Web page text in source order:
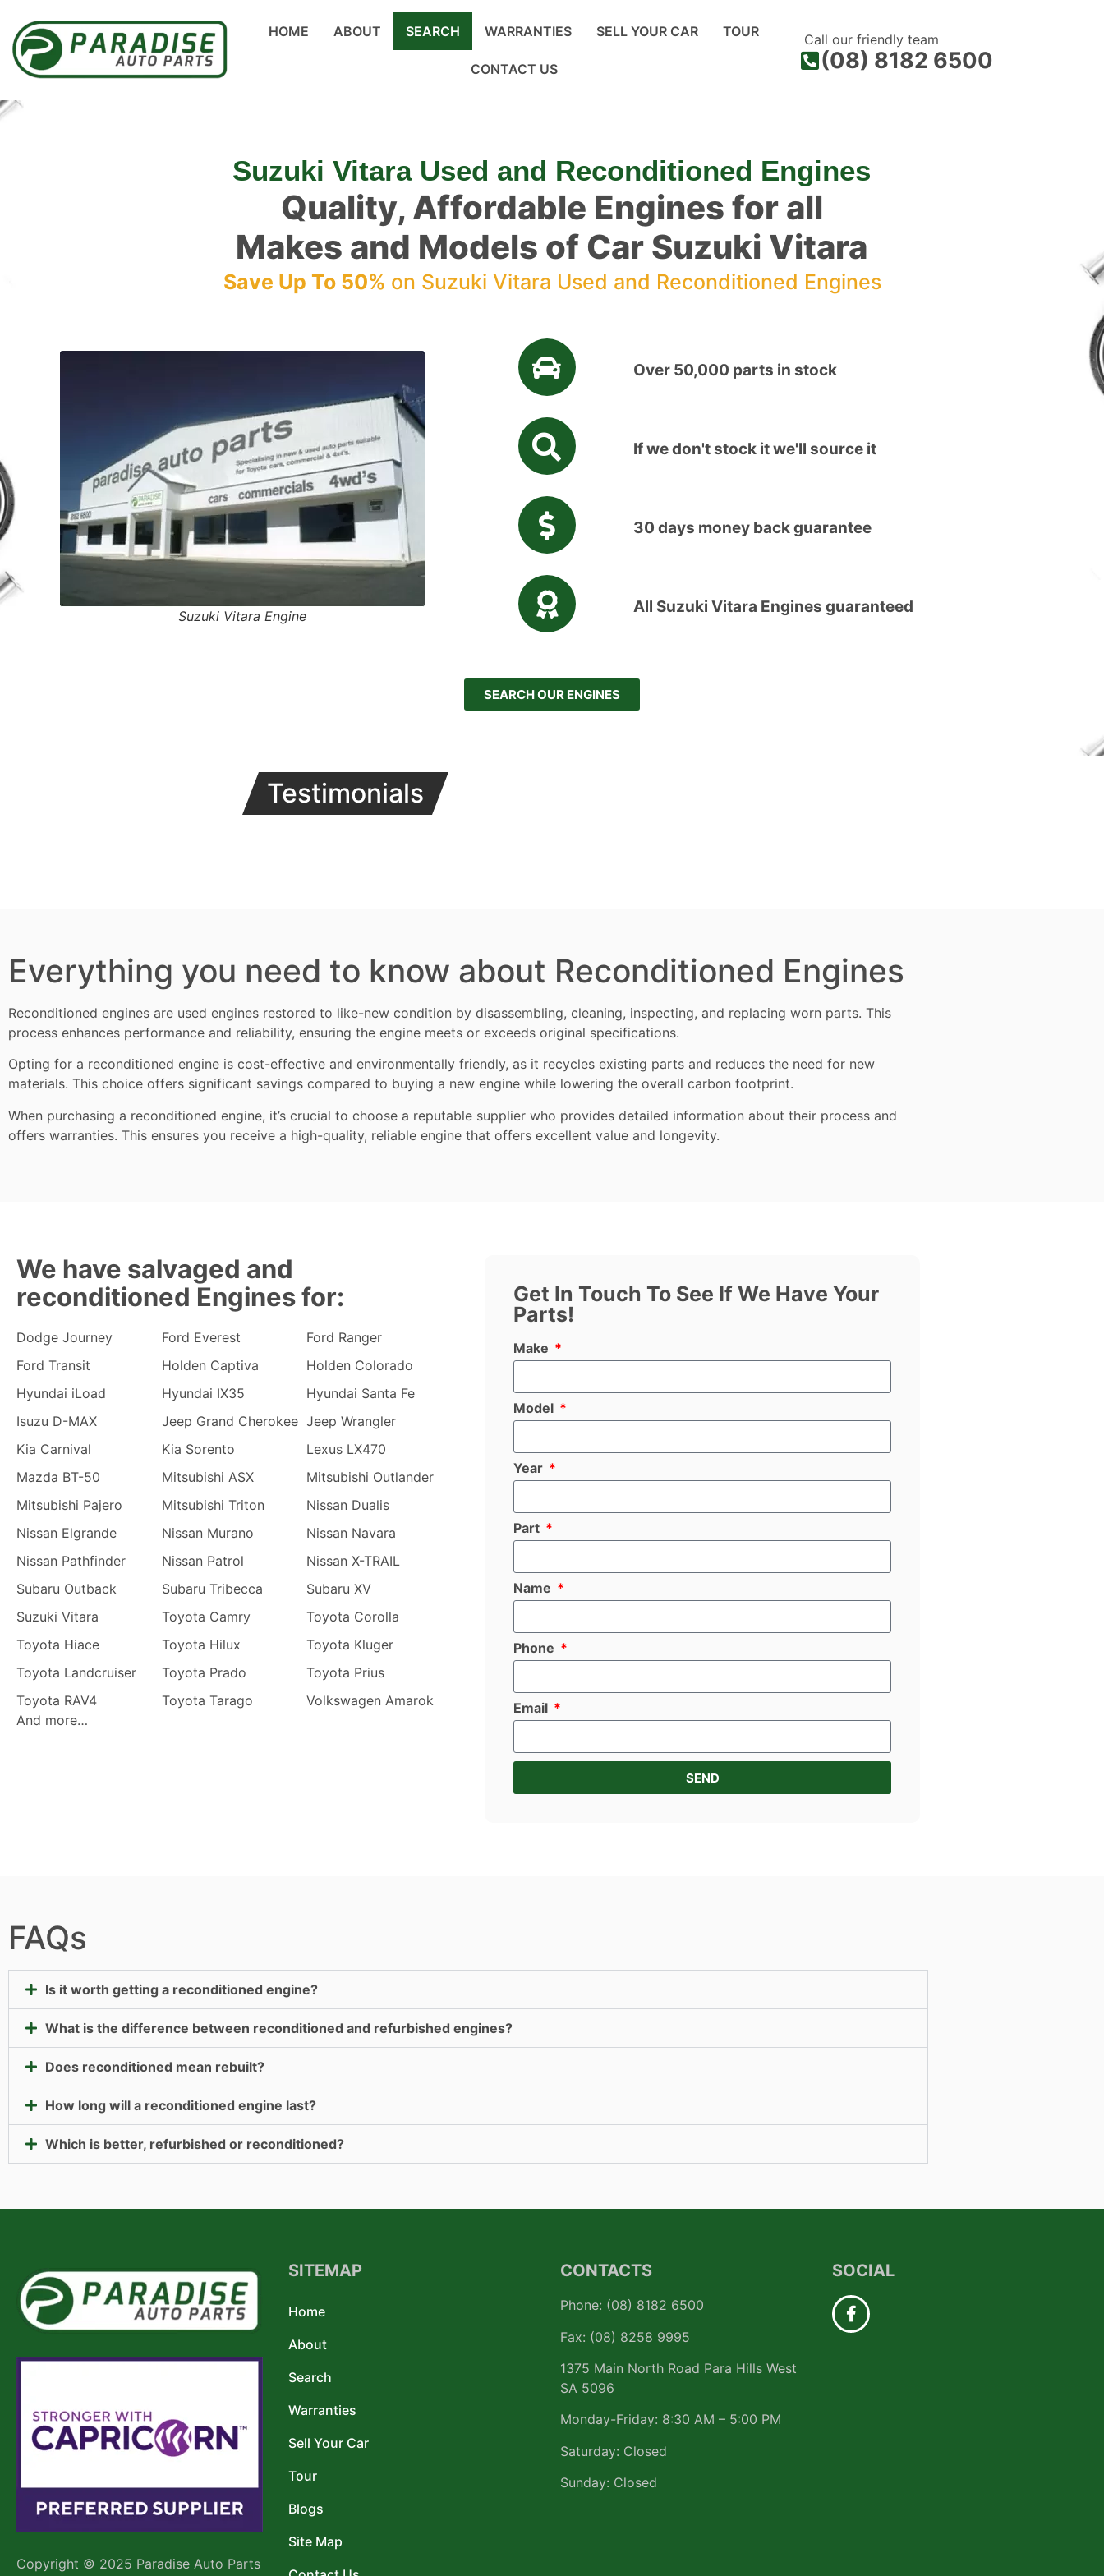
HOME ABOUT SEARCH WARRANTIES SELL YOUR CAR TOUR
CONTACT US
Call our friendly team
(08) 8182 6500
Suzuki Vitara Used and Reconditioned Engines
Quality, Affordable Engines for all
Makes and Models of Car Suzuki Vitara
Save Up To 50% on Suzuki Vitara Used and Reconditioned Engines
Suzuki Vitara Engine
Over 50,000 parts in stock
If we don't stock it we'll source it
30 days money back guarantee
All Suzuki Vitara Engines guaranteed
SEARCH OUR ENGINES
Testimonials
Everything you need to know about Reconditioned Engines
Reconditioned engines are used engines restored to like-new condition by disassembling, cleaning, inspecting, and replacing worn parts. This
process enhances performance and reliability, ensuring the engine meets or exceeds original specifications.
Opting for a reconditioned engine is cost-effective and environmentally friendly, as it recycles existing parts and reduces the need for new
materials. This choice offers significant savings compared to buying a new engine while lowering the overall carbon footprint.
When purchasing a reconditioned engine, it’s crucial to choose a reputable supplier who provides detailed information about their process and
offers warranties. This ensures you receive a high-quality, reliable engine that offers excellent value and longevity.
We have salvaged and
reconditioned Engines for:
Dodge Journey Ford Everest
Ford Ranger
Ford Transit
Holden Captiva
Holden Colorado
Hyundai iLoad
Hyundai IX35
Hyundai Santa Fe
Isuzu D-MAX
Jeep Grand Cherokee Jeep Wrangler
Kia Carnival
Kia Sorento
Lexus LX470
Mazda BT-50
Mitsubishi ASX
Mitsubishi Outlander
Mitsubishi Pajero
Mitsubishi Triton
Nissan Dualis
Nissan Elgrande
Nissan Murano
Nissan Navara
Nissan Pathfinder
Nissan Patrol
Nissan X-TRAIL
Subaru Outback
Subaru Tribecca
Subaru XV
Suzuki Vitara
Toyota Camry
Toyota Corolla
Toyota Hiace
Toyota Hilux
Toyota Kluger
Toyota Landcruiser
Toyota Prado
Toyota Prius
Toyota RAV4
Toyota Tarago
Volkswagen Amarok
And more…
Get In Touch To See If We Have Your
Parts!
Make
Model
Year
Part
Name
Phone
Email
SEND
FAQs
Is it worth getting a reconditioned engine?
What is the difference between reconditioned and refurbished engines?
Does reconditioned mean rebuilt?
How long will a reconditioned engine last?
Which is better, refurbished or reconditioned?
Copyright © 2025 Paradise Auto Parts
SITEMAP
Home
About
Search
Warranties
Sell Your Car
Tour
Blogs
Site Map
CONTACTS
Phone: (08) 8182 6500
Fax: (08) 8258 9995
1375 Main North Road Para Hills West
SA 5096
Monday-Friday: 8:30 AM – 5:00 PM
Saturday: Closed
Sunday: Closed
SOCIAL